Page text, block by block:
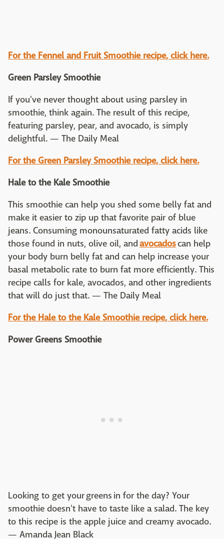
For the Fennel and Fruit Smoothie recipe, click here.
Green Parsley Smoothie
If you've never thought about using parsley in
smoothie, think again. The result of this recipe,
featuring parsley, pear, and avocado, is simply
delightful. — The Daily Meal
For the Green Parsley Smoothie recipe, click here.
Hale to the Kale Smoothie
This smoothie can help you shed some belly fat and
make it easier to zip up that favorite pair of blue
jeans. Consuming monounsaturated fatty acids like
those found in nuts, olive oil, andavocadoscan help
your body burn belly fat and can help increase your
basal metabolic rate to burn fat more efficiently. This
recipe calls for kale, avocados, and other ingredients
that will do just that. — The Daily Meal
For the Hale to the Kale Smoothie recipe, click here.
Power Greens Smoothie
Looking to get your greens in for the day? Your
smoothie doesn't have to taste like a salad. The key
to this recipe is the apple juice and creamy avocado.
— Amanda Jean Black